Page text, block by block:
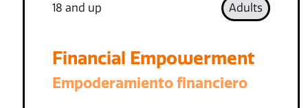
18 and up Adults
Financial Empowerment
Empoderamiento financiero